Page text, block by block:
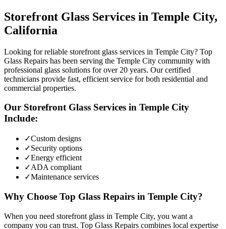
Storefront Glass Services in Temple City,
California
Looking for reliable storefront glass services in Temple City? Top
Glass Repairs has been serving the Temple City community with
professional glass solutions for over 20 years. Our certified
technicians provide fast, efficient service for both residential and
commercial properties.
Our Storefront Glass Services in Temple City
Include:
✓Custom designs
✓Security options
✓Energy efficient
✓ADA compliant
✓Maintenance services
Why Choose Top Glass Repairs in Temple City?
When you need storefront glass in Temple City, you want a
company you can trust. Top Glass Repairs combines local expertise